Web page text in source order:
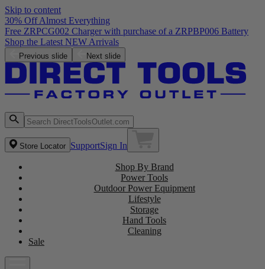
Skip to content
30% Off Almost Everything
Free ZRPCG002 Charger with purchase of a ZRPBP006 Battery
Shop the Latest NEW Arrivals
Previous slide Next slide
Store Locator SupportSign In
Shop By Brand
Power Tools
Outdoor Power Equipment
Lifestyle
Storage
Hand Tools
Cleaning
Sale